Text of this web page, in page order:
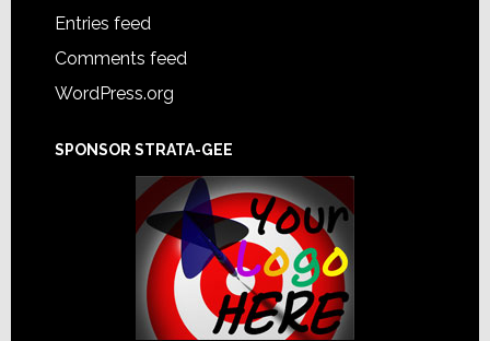
Entries feed
Comments feed
WordPress.org
SPONSOR STRATA-GEE